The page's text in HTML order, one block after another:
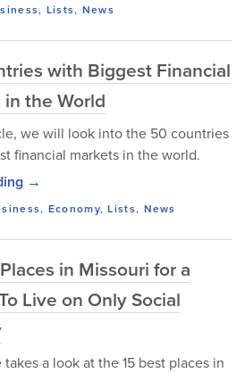
, Lists, News
with Biggest Financial
the World
we will look into the 50 countries
financial markets in the world.
→
, Economy,Lists, News
in Missouri for a
Live on Only Social
a look at the 15 best places in